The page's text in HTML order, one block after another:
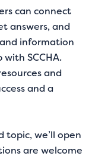
can connect
answers, and
information
SCCHA.
and
and a
we’ll open
are welcome